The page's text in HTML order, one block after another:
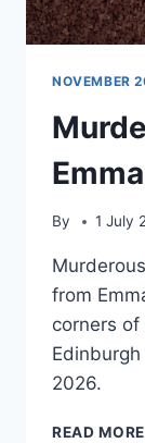
NOVEMBER
By 1 July
from
corners of
2026.
READ MORE